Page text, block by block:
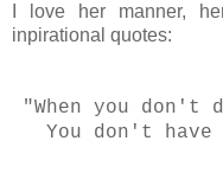
I love her manner,
inpirational quotes:
"When you don't
You don't